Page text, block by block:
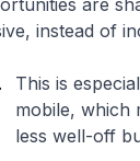
are
instead of
This is
mobile, which
less well-off